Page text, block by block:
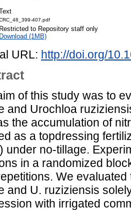
407.pdf
Restricted to Repository staff only
Download (1MB)
URL: http://doi.org/
of this study was to
and Urochloa
the accumulation of
as a topdressing
under no-tillage.
in a randomized
We
and U. ruziziensis
with irrigated